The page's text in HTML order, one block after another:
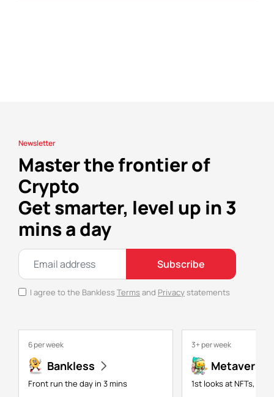
Newsletter
Master the frontier of
Crypto
Get smarter, level up in 3
mins a day
Subscribe
I agree to the Bankless Terms and Privacystatements
6 per week
Bankless
Front run the day in 3 mins
3+ per week
Metaversal
1st looks at NFTs,